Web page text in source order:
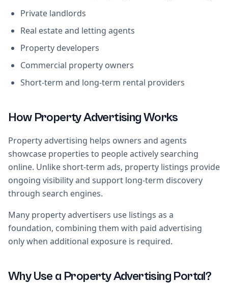
Private landlords
Real estate and letting agents
Property developers
Commercial property owners
Short-term and long-term rental providers
How Property Advertising Works
Property advertising helps owners and agents
showcase properties to people actively searching
online. Unlike short-term ads, property listings provide
ongoing visibility and support long-term discovery
through search engines.
Many property advertisers use listings as a
foundation, combining them with paid advertising
only when additional exposure is required.
Why Use a Property Advertising Portal?